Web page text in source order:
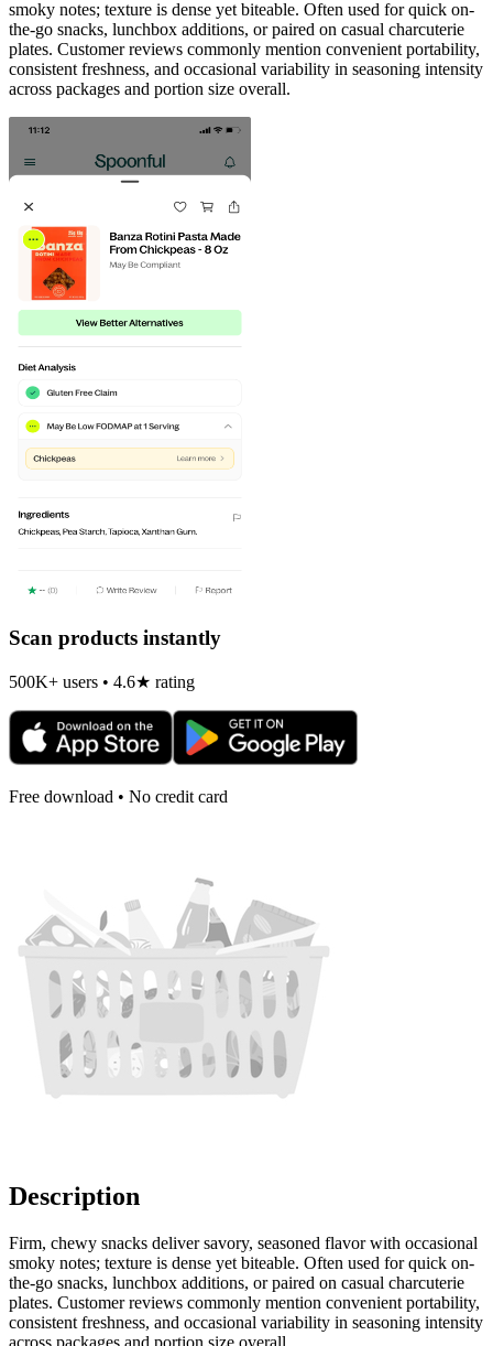
smoky notes; texture is dense yet biteable. Often used for quick on-
the-go snacks, lunchbox additions, or paired on casual charcuterie
plates. Customer reviews commonly mention convenient portability,
consistent freshness, and occasional variability in seasoning intensity
across packages and portion size overall.
Scan products instantly
500K+ users • 4.6★ rating
Free download • No credit card
Description
Firm, chewy snacks deliver savory, seasoned flavor with occasional
smoky notes; texture is dense yet biteable. Often used for quick on-
the-go snacks, lunchbox additions, or paired on casual charcuterie
plates. Customer reviews commonly mention convenient portability,
consistent freshness, and occasional variability in seasoning intensity
across packages and portion size overall.